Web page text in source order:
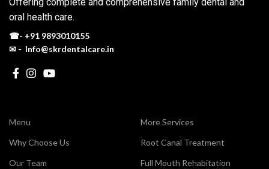
oral health care.
☎- +91 9893010155
✉ - Info@skrdentalcare.in
Menu
Why Choose Us
Our Team
More Services
Root Canal Treatment
Full Mouth Rehabitation